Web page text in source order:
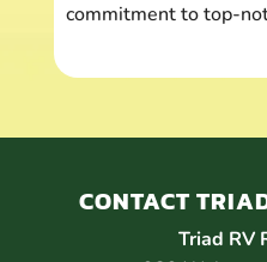
commitment to top-
CONTACT
Triad RV